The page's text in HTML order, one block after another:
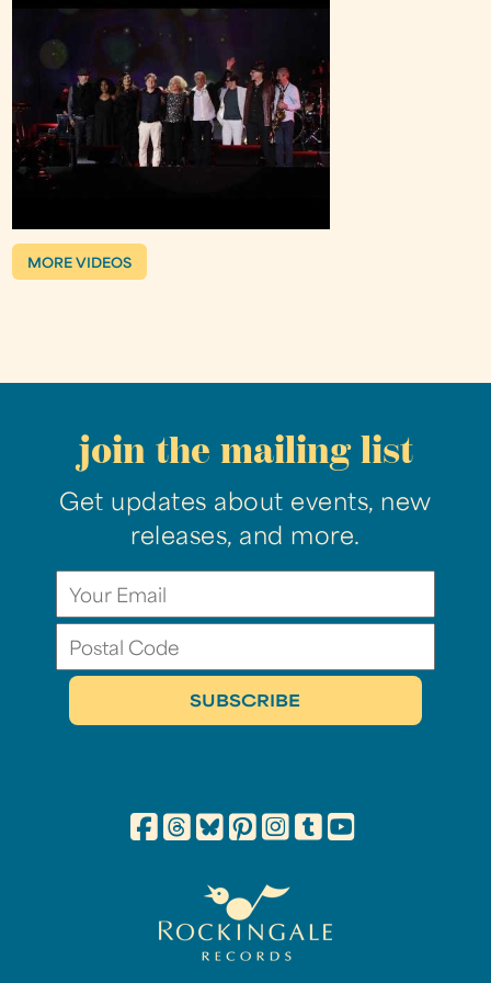
MORE VIDEOS
join the mailing list
Get updates about events, new
releases, and more.